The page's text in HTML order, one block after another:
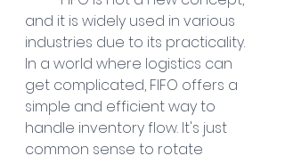
and it is widely used in various
industries due to its practicality.
In a world where logistics can
get complicated, FIFO offers a
simple and efficient way to
handle inventory flow. It's just
common sense to rotate